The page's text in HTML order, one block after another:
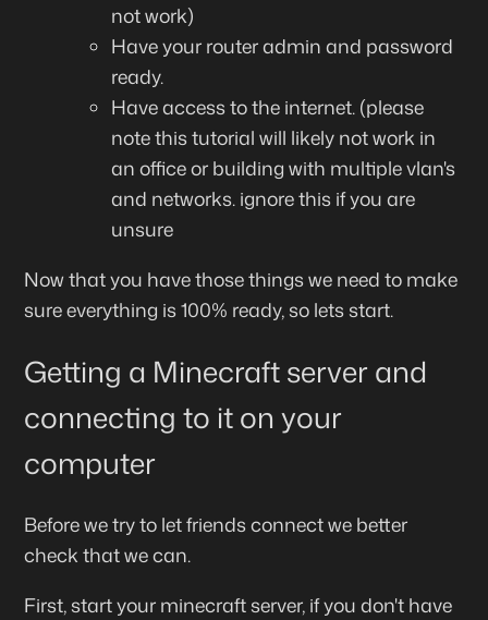
not work)
Have your router admin and password
ready.
Have access to the internet. (please
note this tutorial will likely not work in
an office or building with multiple vlan's
and networks. ignore this if you are
unsure
Now that you have those things we need to make
sure everything is 100% ready, so lets start.
Getting a Minecraft server and
connecting to it on your
computer
Before we try to let friends connect we better
check that we can.
First, start your minecraft server, if you don't have